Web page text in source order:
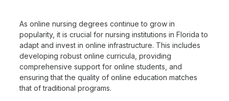
As online nursing degrees continue to grow in
popularity, it is crucial for nursing institutions in Florida to
adapt and invest in online infrastructure. This includes
developing robust online curricula, providing
comprehensive support for online students, and
ensuring that the quality of online education matches
that of traditional programs.